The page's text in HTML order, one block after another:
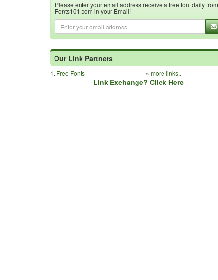
Please enter your email address receive a free font daily from
Fonts101.com in your Email!
Our Link Partners
1. Free Fonts » more links..
Link Exchange? Click Here